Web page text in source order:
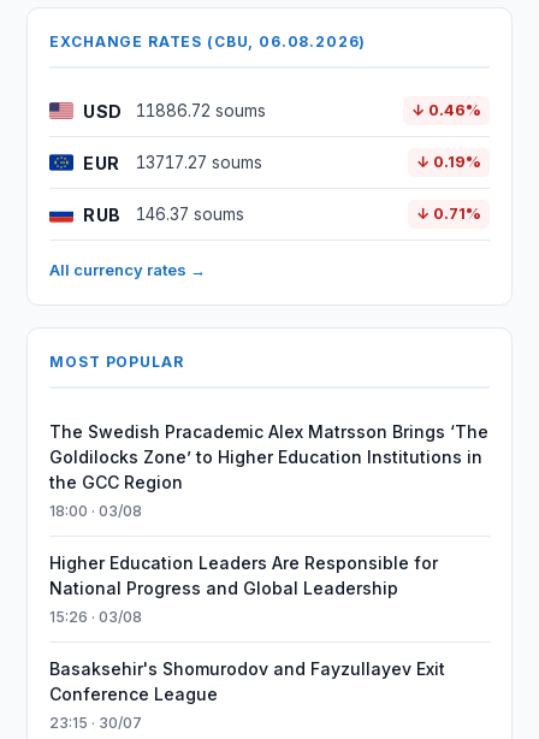
EXCHANGE RATES (CBU, 06.08.2026)
USD 11886.72 soums ↓ 0.46%
EUR 13717.27 soums ↓ 0.19%
RUB 146.37 soums ↓ 0.71%
All currency rates →
MOST POPULAR
The Swedish Pracademic Alex Matrsson Brings ‘The
Goldilocks Zone’ to Higher Education Institutions in
the GCC Region
18:00 · 03/08
Higher Education Leaders Are Responsible for
National Progress and Global Leadership
15:26 · 03/08
Basaksehir's Shomurodov and Fayzullayev Exit
Conference League
23:15 · 30/07